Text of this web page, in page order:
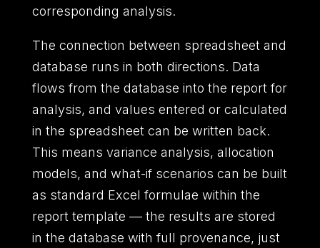
corresponding analysis.
The connection between spreadsheet and
database runs in both directions. Data
flows from the database into the report for
analysis, and values entered or calculated
in the spreadsheet can be written back.
This means variance analysis, allocation
models, and what-if scenarios can be built
as standard Excel formulae within the
report template — the results are stored
in the database with full provenance, just